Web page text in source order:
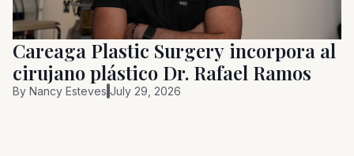
Careaga Plastic Surgery incorpora al
cirujano plástico Dr. Rafael Ramos
By Nancy Esteves July 29, 2026